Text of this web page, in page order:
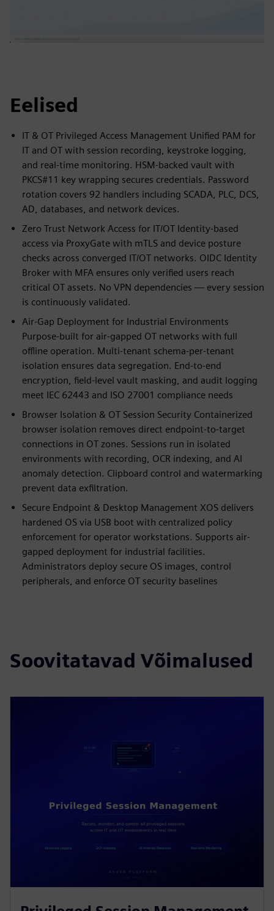
Eelised
IT & OT Privileged Access Management Unified PAM for
IT and OT with session recording, keystroke logging,
and real-time monitoring. HSM-backed vault with
PKCS#11 key wrapping secures credentials. Password
rotation covers 92 handlers including SCADA, PLC, DCS,
AD, databases, and network devices.
Zero Trust Network Access for IT/OT Identity-based
access via ProxyGate with mTLS and device posture
checks across converged IT/OT networks. OIDC Identity
Broker with MFA ensures only verified users reach
critical OT assets. No VPN dependencies — every session
is continuously validated.
Air-Gap Deployment for Industrial Environments
Purpose-built for air-gapped OT networks with full
offline operation. Multi-tenant schema-per-tenant
isolation ensures data segregation. End-to-end
encryption, field-level vault masking, and audit logging
meet IEC 62443 and ISO 27001 compliance needs
Browser Isolation & OT Session Security Containerized
browser isolation removes direct endpoint-to-target
connections in OT zones. Sessions run in isolated
environments with recording, OCR indexing, and AI
anomaly detection. Clipboard control and watermarking
prevent data exfiltration.
Secure Endpoint & Desktop Management XOS delivers
hardened OS via USB boot with centralized policy
enforcement for operator workstations. Supports air-
gapped deployment for industrial facilities.
Administrators deploy secure OS images, control
peripherals, and enforce OT security baselines
Soovitatavad Võimalused